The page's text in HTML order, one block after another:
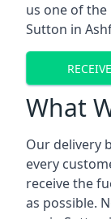
us one of
Sutton in
What
Our delivery
every
receive the
as possible.